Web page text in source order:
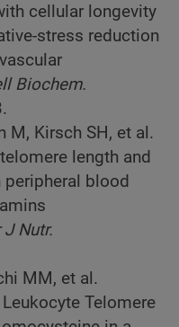
cellular longevity
stress reduction
Biochem.
M, Kirsch SH, et al.
length and
peripheral blood
J Nutr.
MM, et al.
Telomere